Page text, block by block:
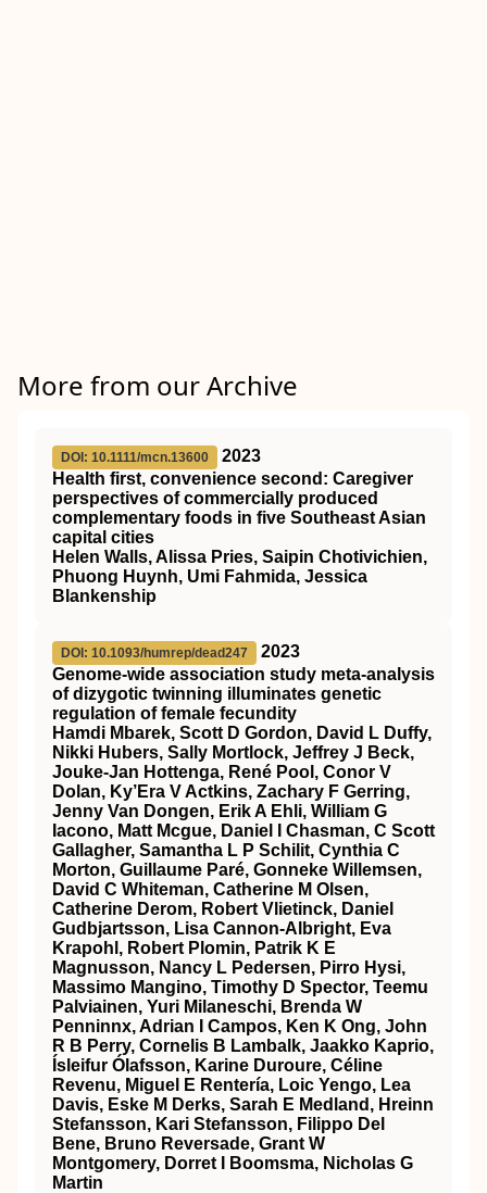
More from our Archive
DOI: 10.1111/mcn.13600
2023
Health first, convenience second: Caregiver
perspectives of commercially produced
complementary foods in five Southeast Asian
capital cities
Helen Walls, Alissa Pries, Saipin Chotivichien,
Phuong Huynh, Umi Fahmida, Jessica
Blankenship
DOI: 10.1093/humrep/dead247
2023
Genome-wide association study meta-analysis
of dizygotic twinning illuminates genetic
regulation of female fecundity
Hamdi Mbarek, Scott D Gordon, David L Duffy,
Nikki Hubers, Sally Mortlock, Jeffrey J Beck,
Jouke-Jan Hottenga, René Pool, Conor V
Dolan, Ky’Era V Actkins, Zachary F Gerring,
Jenny Van Dongen, Erik A Ehli, William G
Iacono, Matt Mcgue, Daniel I Chasman, C Scott
Gallagher, Samantha L P Schilit, Cynthia C
Morton, Guillaume Paré, Gonneke Willemsen,
David C Whiteman, Catherine M Olsen,
Catherine Derom, Robert Vlietinck, Daniel
Gudbjartsson, Lisa Cannon-Albright, Eva
Krapohl, Robert Plomin, Patrik K E
Magnusson, Nancy L Pedersen, Pirro Hysi,
Massimo Mangino, Timothy D Spector, Teemu
Palviainen, Yuri Milaneschi, Brenda W
Penninnx, Adrian I Campos, Ken K Ong, John
R B Perry, Cornelis B Lambalk, Jaakko Kaprio,
Ísleifur Ólafsson, Karine Duroure, Céline
Revenu, Miguel E Rentería, Loic Yengo, Lea
Davis, Eske M Derks, Sarah E Medland, Hreinn
Stefansson, Kari Stefansson, Filippo Del
Bene, Bruno Reversade, Grant W
Montgomery, Dorret I Boomsma, Nicholas G
Martin